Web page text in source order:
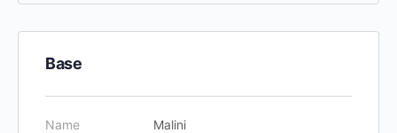
Base
Name Malini